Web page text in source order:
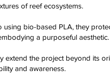
Click here
of reef ecosystems.
using bio-based PLA, they
a purposeful aesthetic.
extend the project beyond its
and awareness.